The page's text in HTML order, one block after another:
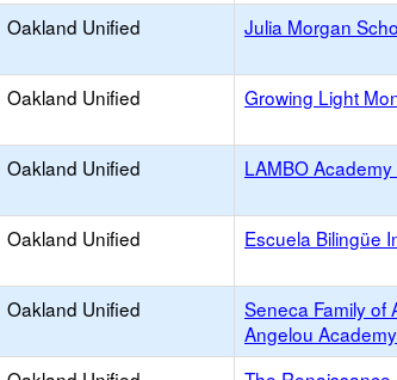
Oakland Unified Julia Morgan
Oakland Unified Growing Light
Oakland Unified LAMBO
Oakland Unified Escuela Bilingüe
Oakland Unified
Seneca Family of
Angelou Academy